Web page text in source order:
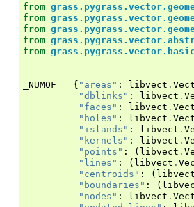
from
from
from
from
from grass.pygrass.vector.basic
_NUMOF = { "areas" : libvect .
"dblinks" : libvect .
"faces" : libvect .
"holes" : libvect .
"islands" : libvect .
"kernels" : libvect .
"points" : ( libvect .
"lines" : ( libvect .
"centroids" : ( libvect
"boundaries" : (
"nodes" : libvect .